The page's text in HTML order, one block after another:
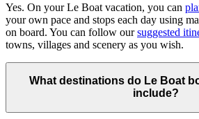
Yes. On your Le Boat vacation, you can
your own pace and stops each day using
on board. You can follow oursuggested
towns, villages and scenery as you wish.
What destinations do Le Boat
include?